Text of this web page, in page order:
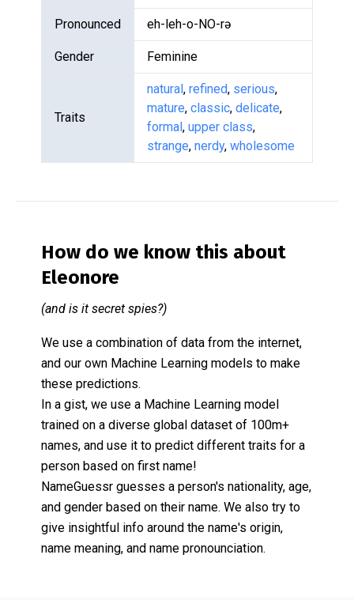
Pronounced eh-leh-o-NO-rə
Gender Feminine
Traits
natural, refined, serious,
mature, classic, delicate,
formal, upper class,
strange, nerdy, wholesome
How do we know this about
Eleonore
(and is it secret spies?)
We use a combination of data from the internet,
and our own Machine Learning models to make
these predictions.
In a gist, we use a Machine Learning model
trained on a diverse global dataset of 100m+
names, and use it to predict different traits for a
person based on first name!
NameGuessr guesses a person's nationality, age,
and gender based on their name. We also try to
give insightful info around the name's origin,
name meaning, and name pronounciation.